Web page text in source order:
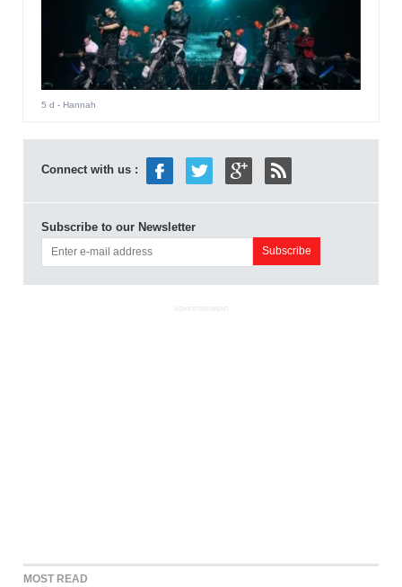
5 d - Hannah
Connect with us :
Subscribe to our Newsletter
ADVERTISEMENT
MOST READ